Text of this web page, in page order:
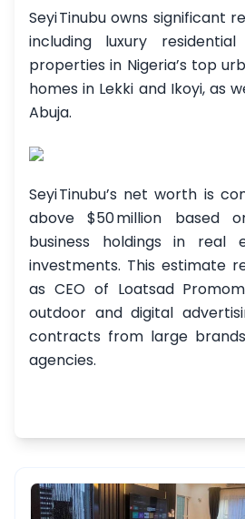
Seyi Tinubu owns significant
including luxury
properties in Nigeria’s top
homes in Lekki and Ikoyi, as
Abuja.
Seyi Tinubu’s net worth is
above $50 million based
business holdings in real
investments. This estimate
as CEO of Loatsad
outdoor and digital
contracts from large
agencies.